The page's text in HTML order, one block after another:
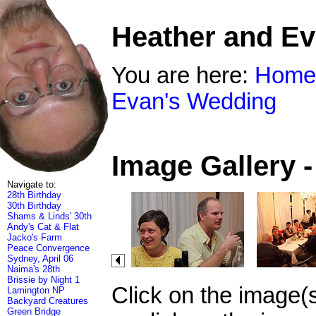
Navigate to:
28th Birthday
30th Birthday
Shams & Linds' 30th
Andy's Cat & Flat
Jacko's Farm
Peace Convergence
Sydney, April 06
Naima's 28th
Brissie by Night 1
Lamington NP
Backyard Creatures
Green Bridge
Heather and
You are here: Home
Evan's Wedding
Image Gallery
Click on the